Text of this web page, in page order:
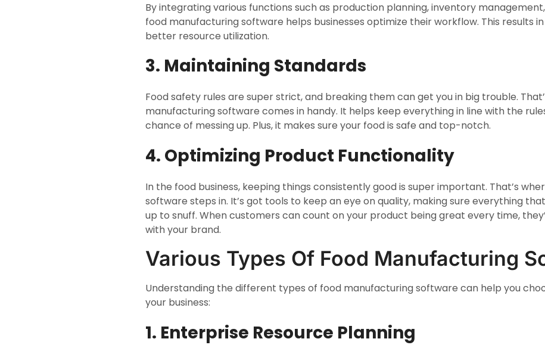
By integrating various functions such as production planning, inventory
food manufacturing software helps businesses optimize their workflow. This results
better resource utilization.
3. Maintaining Standards
Food safety rules are super strict, and breaking them can get you in big trouble.
manufacturing software comes in handy. It helps keep everything in line with the
chance of messing up. Plus, it makes sure your food is safe and top-notch.
4. Optimizing Product Functionality
In the food business, keeping things consistently good is super important. That’s
software steps in. It’s got tools to keep an eye on quality, making sure everything
up to snuff. When customers can count on your product being great every time,
with your brand.
Various Types Of Food Manufacturing
Understanding the different types of food manufacturing software can help you
your business:
1. Enterprise Resource Planning